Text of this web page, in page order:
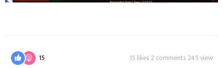
15 15 likes 2 comments 245 view